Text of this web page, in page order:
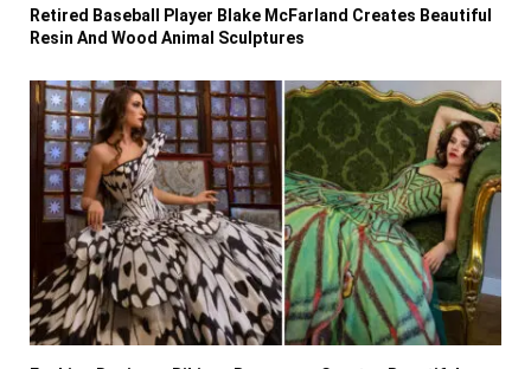
Retired Baseball Player Blake McFarland Creates Beautiful
Resin And Wood Animal Sculptures